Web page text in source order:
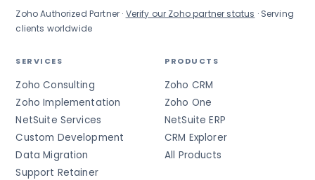
Zoho Authorized Partner · Verify our Zoho partner status · Serving
clients worldwide
SERVICES
Zoho Consulting
Zoho Implementation
NetSuite Services
Custom Development
Data Migration
Support Retainer
PRODUCTS
Zoho CRM
Zoho One
NetSuite ERP
CRM Explorer
All Products